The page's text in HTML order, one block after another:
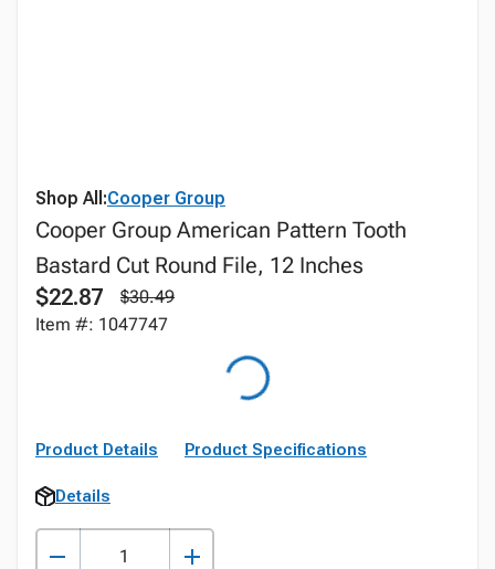
Shop All:Cooper Group
Cooper Group American Pattern Tooth
Bastard Cut Round File, 12 Inches
$22.87
$30.49
Item #: 1047747
Product Details Product Specifications
Details